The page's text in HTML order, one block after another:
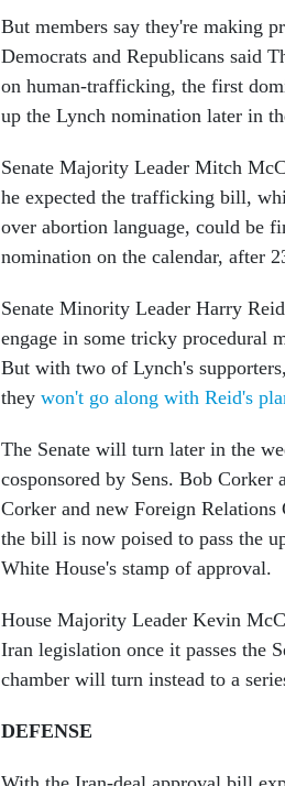
But members say they're making
Democrats and Republicans said
on human-trafficking, the first
up the Lynch nomination later in
Senate Majority Leader Mitch
he expected the trafficking bill,
over abortion language, could be
nomination on the calendar, after
Senate Minority Leader Harry
engage in some tricky procedural
But with two of Lynch's
they won't go along with Reid's
The Senate will turn later in the
cosponsored by Sens. Bob Corker
Corker and new Foreign
the bill is now poised to pass the
White House's stamp of approval.
House Majority Leader Kevin
Iran legislation once it passes the
chamber will turn instead to a
DEFENSE